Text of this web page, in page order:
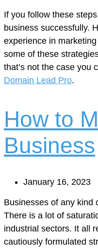
If you follow these
business successfully.
experience in
some of these
that’s not the case you
Domain Lead Pro.
How to
Business
January 16, 2023
Businesses of any kind
There is a lot of
industrial sectors. It all
cautiously formulated